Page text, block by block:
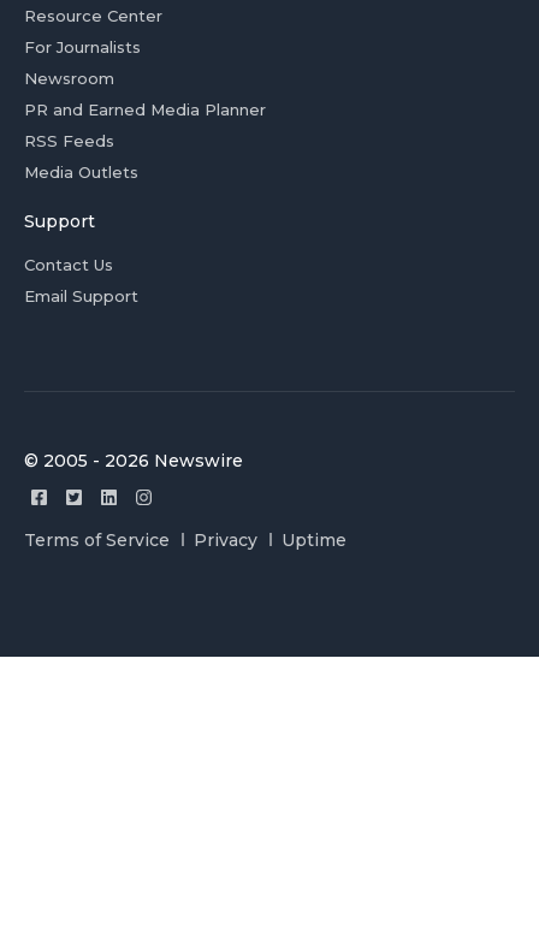
Resource Center
For Journalists
Newsroom
PR and Earned Media Planner
RSS Feeds
Media Outlets
Support
Contact Us
Email Support
© 2005 - 2026 Newswire
Terms of Service Privacy Uptime